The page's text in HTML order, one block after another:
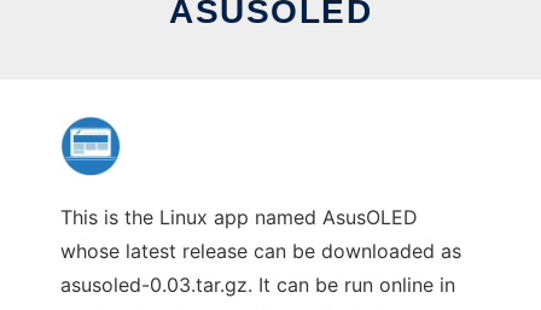
ASUSOLED
This is the Linux app named AsusOLED
whose latest release can be downloaded as
asusoled-0.03.tar.gz. It can be run online in